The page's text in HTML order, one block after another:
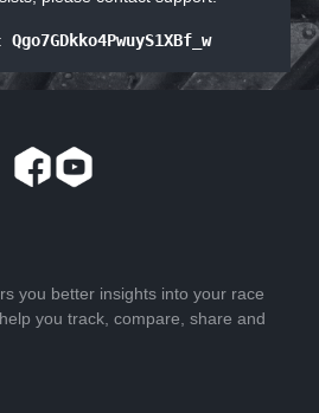
Qgo7GDkko4PwuyS1XBf_w
you better insights into your race
you track, compare, share and